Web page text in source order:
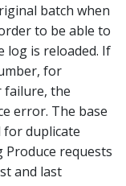
batch when
to be able to
log is reloaded. If
for
failure, the
error. The base
for duplicate
Produce requests
and last